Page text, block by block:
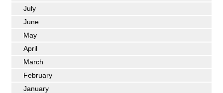
July
June
May
April
March
February
January